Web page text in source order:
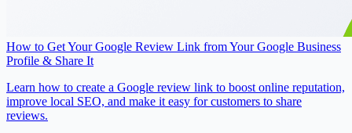
How to Get Your Google Review Link from Your Google Business
Profile & Share It
Learn how to create a Google review link to boost online reputation,
improve local SEO, and make it easy for customers to share
reviews.